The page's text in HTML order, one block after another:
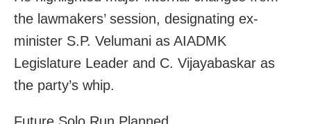
the lawmakers’ session, designating ex-
minister S.P. Velumani as AIADMK
Legislature Leader and C. Vijayabaskar as
the party’s whip.